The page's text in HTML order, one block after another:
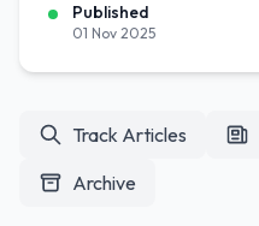
Published
01 Nov 2025
Track Articles
Archive